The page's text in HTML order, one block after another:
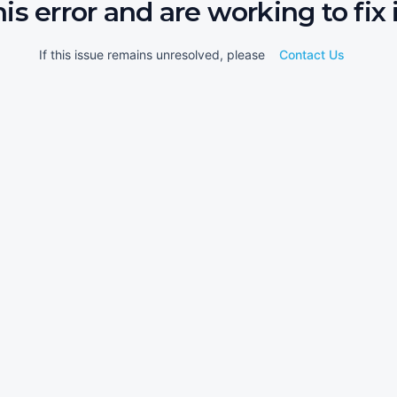
error and are working to fix
If this issue remains unresolved, please Contact Us